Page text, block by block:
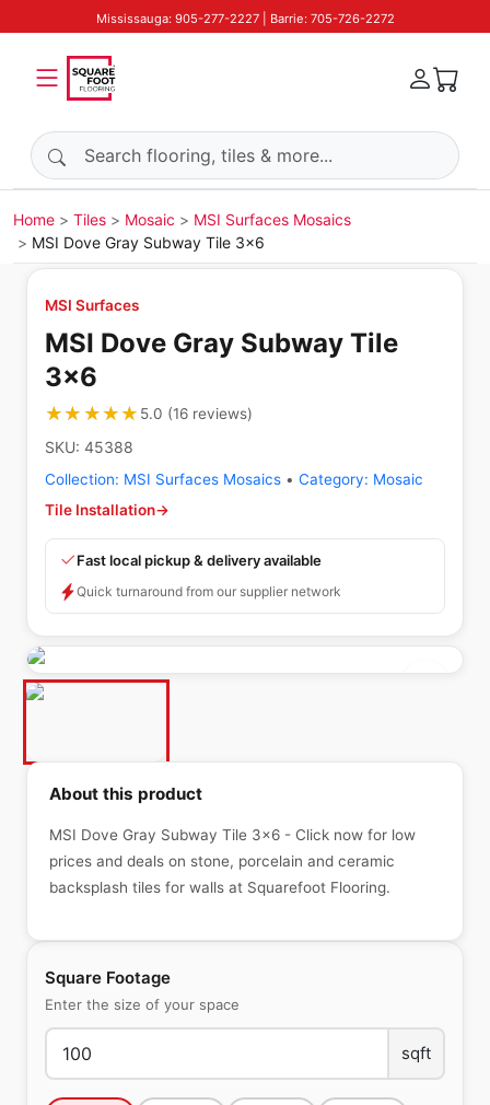
Mississauga: 905-277-2227 | Barrie: 705-726-2272
Search products
Home Tiles Mosaic
MSI Surfaces Mosaics
MSI Dove Gray Subway Tile 3x6
MSI Surfaces
MSI Dove Gray Subway Tile
3x6
★★★★★
★★★★★ 5.0 (16 reviews)
SKU: 45388
Collection: MSI Surfaces Mosaics • Category: Mosaic
Tile Installation→
Fast local pickup & delivery available
Quick turnaround from our supplier network
Square Footage
Enter the size of your space
sqft
About this product
MSI Dove Gray Subway Tile 3x6 - Click now for low
prices and deals on stone, porcelain and ceramic
backsplash tiles for walls at Squarefoot Flooring.